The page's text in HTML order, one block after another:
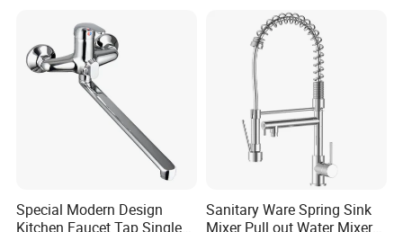
Company Information
Special Modern Design
Kitchen Faucet Tap Single
Sanitary Ware Spring Sink
Mixer Pull out Water Mixer